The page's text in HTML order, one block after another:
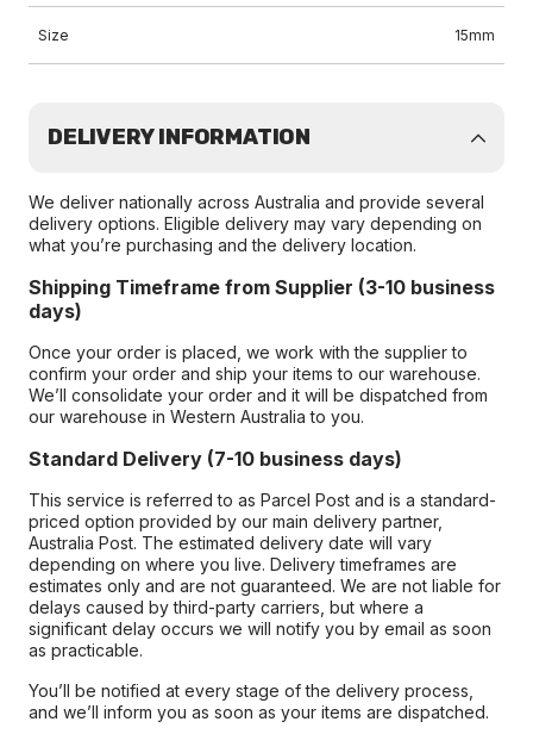
Size 15mm
DELIVERY INFORMATION
We deliver nationally across Australia and provide several
delivery options. Eligible delivery may vary depending on
what you’re purchasing and the delivery location.
Shipping Timeframe from Supplier (3-10 business
days)
Once your order is placed, we work with the supplier to
confirm your order and ship your items to our warehouse.
We’ll consolidate your order and it will be dispatched from
our warehouse in Western Australia to you.
Standard Delivery (7-10 business days)
This service is referred to as Parcel Post and is a standard-
priced option provided by our main delivery partner,
Australia Post. The estimated delivery date will vary
depending on where you live. Delivery timeframes are
estimates only and are not guaranteed. We are not liable for
delays caused by third-party carriers, but where a
significant delay occurs we will notify you by email as soon
as practicable.
You’ll be notified at every stage of the delivery process,
and we’ll inform you as soon as your items are dispatched.